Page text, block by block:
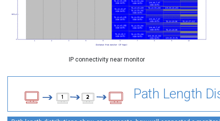
IP connectivity near monitor
Path Length